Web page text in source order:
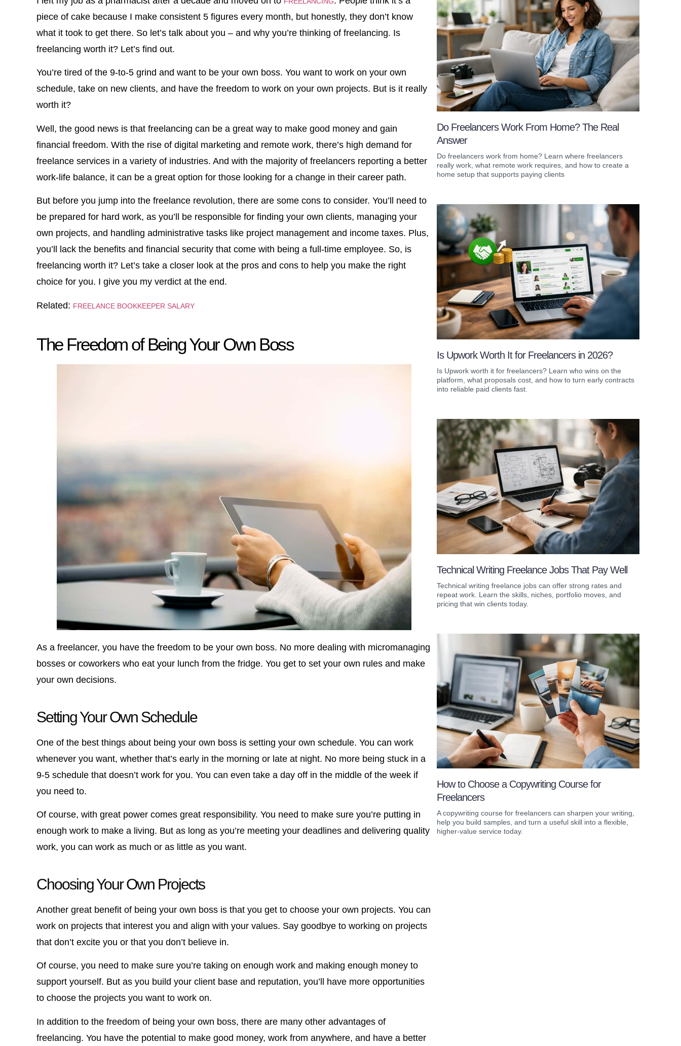
piece of cake because I make consistent 5 figures every month, but honestly, they don’t know
what it took to get there. So let’s talk about you – and why you’re thinking of freelancing. Is
freelancing worth it? Let’s find out.
You’re tired of the 9-to-5 grind and want to be your own boss. You want to work on your own
schedule, take on new clients, and have the freedom to work on your own projects. But is it really
worth it?
Well, the good news is that freelancing can be a great way to make good money and gain
financial freedom. With the rise of digital marketing and remote work, there’s high demand for
freelance services in a variety of industries. And with the majority of freelancers reporting a better
work-life balance, it can be a great option for those looking for a change in their career path.
But before you jump into the freelance revolution, there are some cons to consider. You’ll need to
be prepared for hard work, as you’ll be responsible for finding your own clients, managing your
own projects, and handling administrative tasks like project management and income taxes. Plus,
you’ll lack the benefits and financial security that come with being a full-time employee. So, is
freelancing worth it? Let’s take a closer look at the pros and cons to help you make the right
choice for you. I give you my verdict at the end.
Related: FREELANCE BOOKKEEPER SALARY
The Freedom of Being Your Own Boss
As a freelancer, you have the freedom to be your own boss. No more dealing with micromanaging
bosses or coworkers who eat your lunch from the fridge. You get to set your own rules and make
your own decisions.
Setting Your Own Schedule
One of the best things about being your own boss is setting your own schedule. You can work
whenever you want, whether that’s early in the morning or late at night. No more being stuck in a
9-5 schedule that doesn’t work for you. You can even take a day off in the middle of the week if
you need to.
Of course, with great power comes great responsibility. You need to make sure you’re putting in
enough work to make a living. But as long as you’re meeting your deadlines and delivering quality
work, you can work as much or as little as you want.
Choosing Your Own Projects
Another great benefit of being your own boss is that you get to choose your own projects. You can
work on projects that interest you and align with your values. Say goodbye to working on projects
that don’t excite you or that you don’t believe in.
Of course, you need to make sure you’re taking on enough work and making enough money to
support yourself. But as you build your client base and reputation, you’ll have more opportunities
to choose the projects you want to work on.
In addition to the freedom of being your own boss, there are many other advantages of
freelancing. You have the potential to make good money, work from anywhere, and have a better
Do Freelancers Work From Home? The Real
Answer
Do freelancers work from home? Learn where freelancers
really work, what remote work requires, and how to create a
home setup that supports paying clients
Is Upwork Worth It for Freelancers in 2026?
Is Upwork worth it for freelancers? Learn who wins on the
platform, what proposals cost, and how to turn early contracts
into reliable paid clients fast.
Technical Writing Freelance Jobs That Pay Well
Technical writing freelance jobs can offer strong rates and
repeat work. Learn the skills, niches, portfolio moves, and
pricing that win clients today.
How to Choose a Copywriting Course for
Freelancers
A copywriting course for freelancers can sharpen your writing,
help you build samples, and turn a useful skill into a flexible,
higher-value service today.